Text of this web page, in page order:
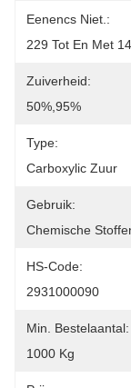
Eenencs Niet.:
229 Tot En Met
Zuiverheid:
50%,95%
Type:
Carboxylic Zuur
Gebruik:
Chemische
HS-Code:
2931000090
Min. Bestelaantal:
1000 Kg